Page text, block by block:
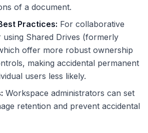
of a document.
Practices: For collaborative
Shared Drives (formerly
offer more robust ownership
making accidental permanent
users less likely.
Workspace administrators can set
retention and prevent accidental